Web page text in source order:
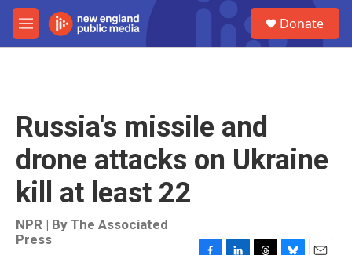
Skip to main content
M
e
Donate
Russia's missile and
drone attacks on Ukraine
kill at least 22
NPR | By The Associated
Press